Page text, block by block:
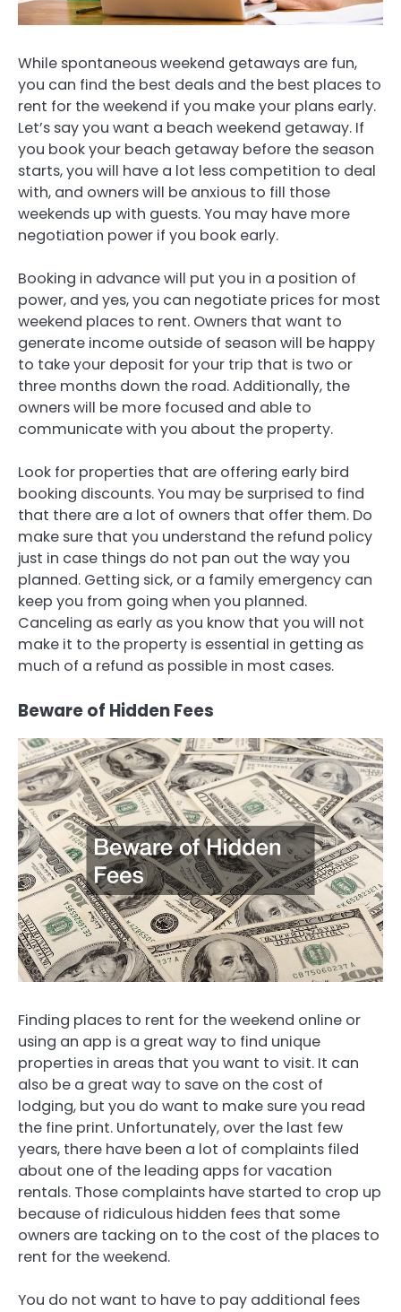
While spontaneous weekend getaways are fun,
you can find the best deals and the best places to
rent for the weekend if you make your plans early.
Let’s say you want a beach weekend getaway. If
you book your beach getaway before the season
starts, you will have a lot less competition to deal
with, and owners will be anxious to fill those
weekends up with guests. You may have more
negotiation power if you book early.
Booking in advance will put you in a position of
power, and yes, you can negotiate prices for most
weekend places to rent. Owners that want to
generate income outside of season will be happy
to take your deposit for your trip that is two or
three months down the road. Additionally, the
owners will be more focused and able to
communicate with you about the property.
Look for properties that are offering early bird
booking discounts. You may be surprised to find
that there are a lot of owners that offer them. Do
make sure that you understand the refund policy
just in case things do not pan out the way you
planned. Getting sick, or a family emergency can
keep you from going when you planned.
Canceling as early as you know that you will not
make it to the property is essential in getting as
much of a refund as possible in most cases.
Beware of Hidden Fees
Finding places to rent for the weekend online or
using an app is a great way to find unique
properties in areas that you want to visit. It can
also be a great way to save on the cost of
lodging, but you do want to make sure you read
the fine print. Unfortunately, over the last few
years, there have been a lot of complaints filed
about one of the leading apps for vacation
rentals. Those complaints have started to crop up
because of ridiculous hidden fees that some
owners are tacking on to the cost of the places to
rent for the weekend.
You do not want to have to pay additional fees